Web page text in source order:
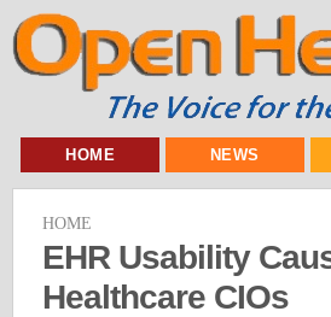
HOME NEWS
HOME
EHR Usability
Healthcare CIOs